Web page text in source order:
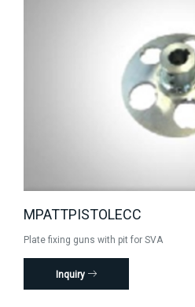
MPATTPISTOLECC
Plate fixing guns with pit for SVA
Inquiry